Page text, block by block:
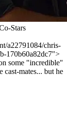
Stars
a22791084/chris-
170b60a82dc7">
some "incredible"
mates... but he